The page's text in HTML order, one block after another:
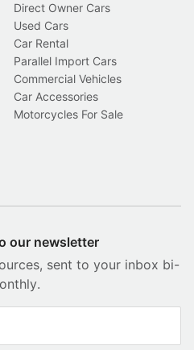
Direct Owner Cars
Used Cars
Car Rental
Parallel Import Cars
Commercial Vehicles
Car Accessories
Motorcycles For Sale
our newsletter
sent to your inbox bi-